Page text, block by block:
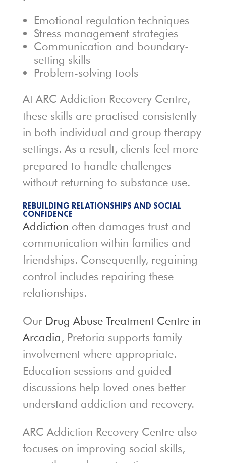
Emotional regulation techniques
Stress management strategies
Communication and boundary-
setting skills
Problem-solving tools
At ARC Addiction Recovery Centre,
these skills are practised consistently
in both individual and group therapy
settings. As a result, clients feel more
prepared to handle challenges
without returning to substance use.
REBUILDING RELATIONSHIPS AND SOCIAL
CONFIDENCE
Addiction often damages trust and
communication within families and
friendships. Consequently, regaining
control includes repairing these
relationships.
Our Drug Abuse Treatment Centre in
Arcadia, Pretoria supports family
involvement where appropriate.
Education sessions and guided
discussions help loved ones better
understand addiction and recovery.
ARC Addiction Recovery Centre also
focuses on improving social skills,